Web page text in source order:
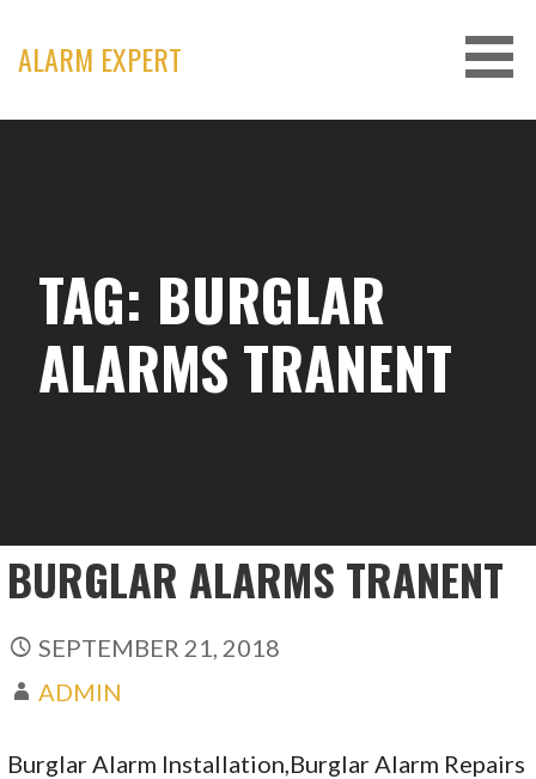
content
ALARM EXPERT
TAG: BURGLAR
ALARMS TRANENT
BURGLAR ALARMS TRANENT
SEPTEMBER 21, 2018
ADMIN
Burglar Alarm Installation,Burglar Alarm Repairs